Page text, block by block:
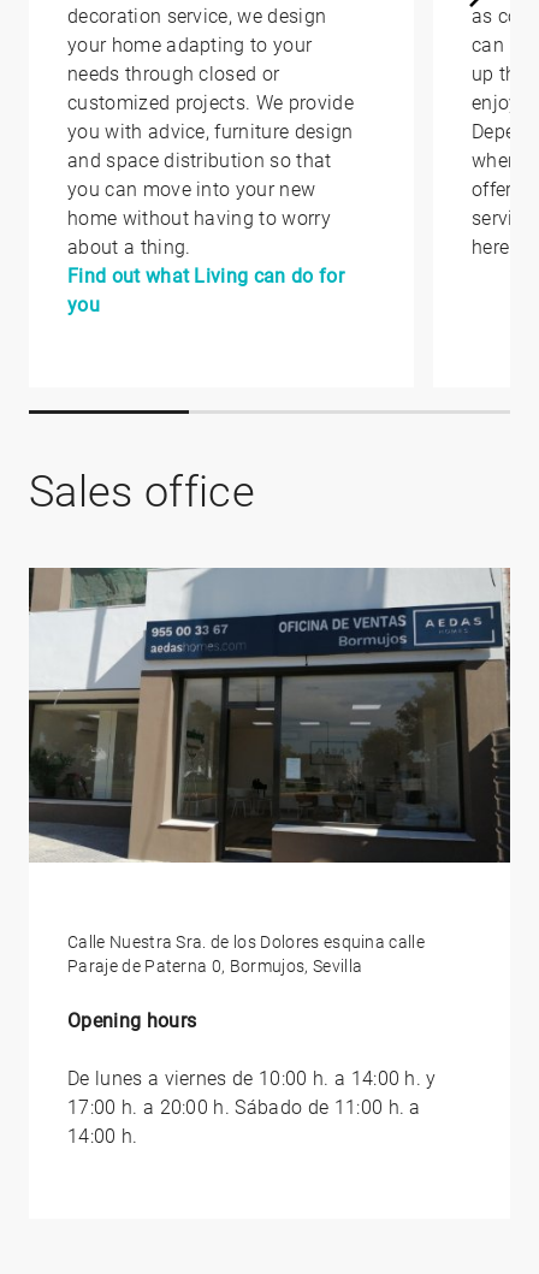
decoration service, we design
your home adapting to your
needs through closed or
customized projects. We provide
you with advice, furniture design
and space distribution so that
you can move into your new
home without having to worry
about a thing.
Find out what Living can do for
you
as
can
up that
enjoy it
where
offer
here.
Sales office
Calle Nuestra Sra. de los Dolores esquina calle
Paraje de Paterna 0, Bormujos, Sevilla
Opening hours
De lunes a viernes de 10:00 h. a 14:00 h. y
17:00 h. a 20:00 h. Sábado de 11:00 h. a
14:00 h.